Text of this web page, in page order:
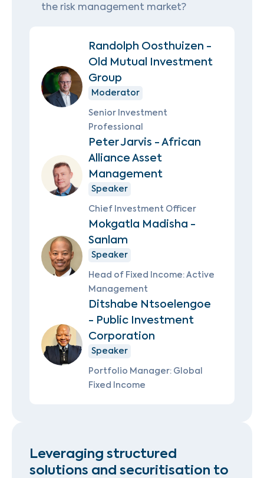
the risk management market?
Randolph Oosthuizen -
Old Mutual Investment
Group
Moderator
Senior Investment
Professional
Peter Jarvis - African
Alliance Asset
Management
Speaker
Chief Investment Officer
Mokgatla Madisha -
Sanlam
Speaker
Head of Fixed Income: Active
Management
Ditshabe Ntsoelengoe
- Public Investment
Corporation
Speaker
Portfolio Manager: Global
Fixed Income
Leveraging structured
solutions and securitisation to